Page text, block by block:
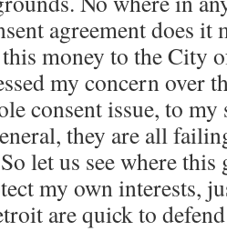
agreement does
this money to the City
my concern over
consent issue, to my
they are all
let us see where
my own interests,
are quick to